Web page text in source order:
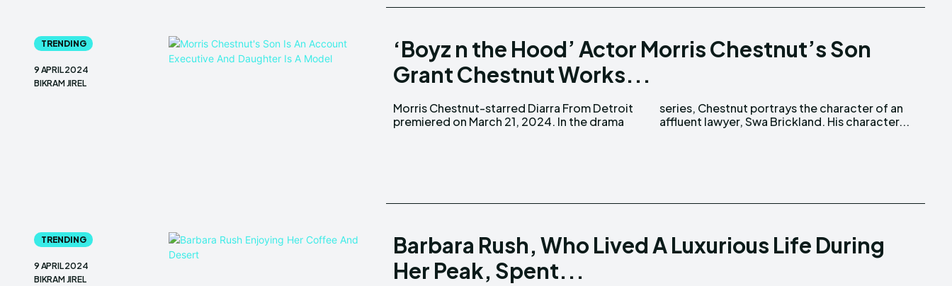
TRENDING
9 APRIL 2024
BIKRAM JIREL
‘Boyz n the Hood’ Actor Morris Chestnut’s Son
Grant Chestnut Works...
Morris Chestnut-starred Diarra From Detroit
premiered on March 21, 2024. In the drama
series, Chestnut portrays the character of an
affluent lawyer, Swa Brickland. His character...
TRENDING
9 APRIL 2024
BIKRAM JIREL
Barbara Rush, Who Lived A Luxurious Life During
Her Peak, Spent...